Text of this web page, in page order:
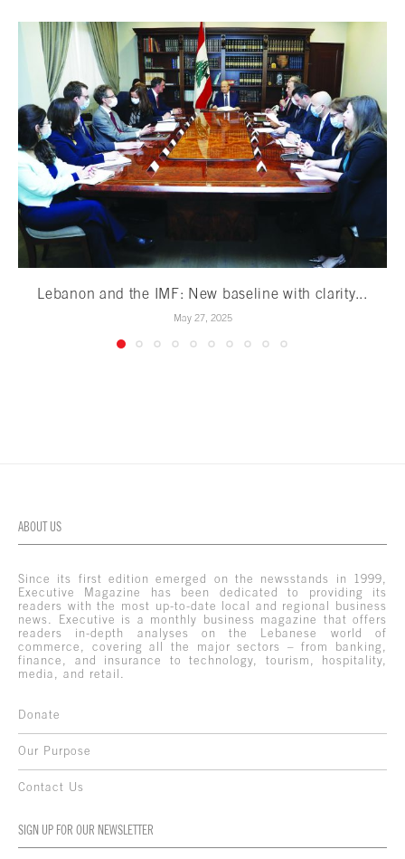
Lebanon and the IMF: New baseline with clarity...
May 27, 2025
ABOUT US
Since its first edition emerged on the newsstands in 1999,
Executive Magazine has been dedicated to providing its
readers with the most up-to-date local and regional business
news. Executive is a monthly business magazine that offers
readers in-depth analyses on the Lebanese world of
commerce, covering all the major sectors – from banking,
finance, and insurance to technology, tourism, hospitality,
media, and retail.
Donate
Our Purpose
Contact Us
SIGN UP FOR OUR NEWSLETTER